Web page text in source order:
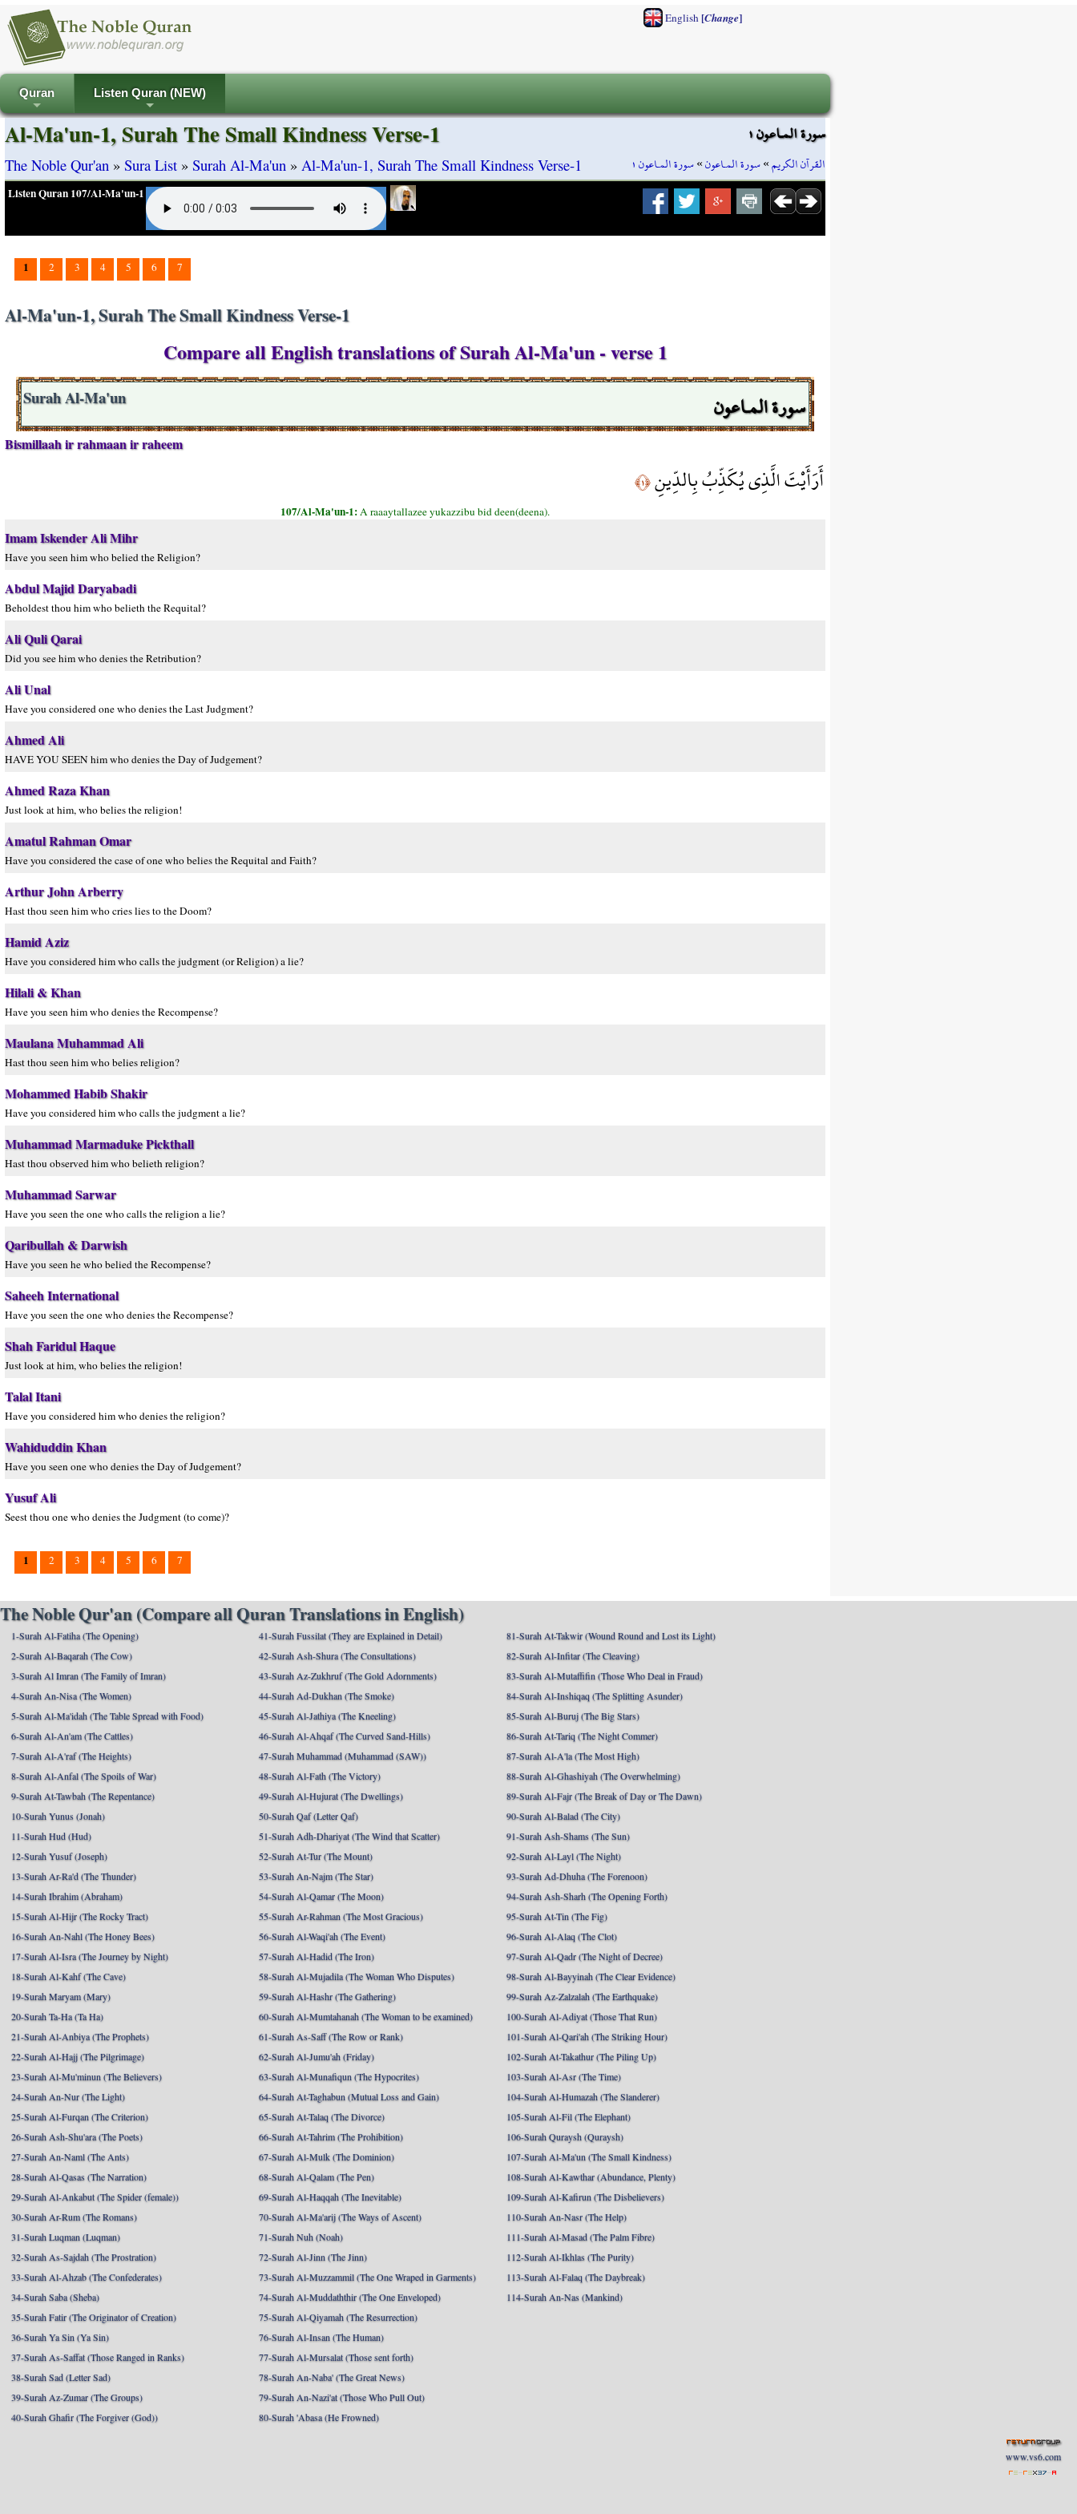
English[Change]
+
Quran
+
Listen Quran (NEW)
سورة المـاعون ١
القرآن الكريم»سورة المـاعون»سورة المـاعون ١
Al-Ma'un-1, Surah The Small Kindness Verse-1
The Noble Qur'an » Sura List » Surah Al-Ma'un » Al-Ma'un-1, Surah The Small Kindness Verse-1
Listen Quran 107/Al-Ma'un-1
1 2 3 4 5 6 7
Al-Ma'un-1, Surah The Small Kindness Verse-1
Compare all English translations of Surah Al-Ma'un - verse 1
سورة المـاعون Surah Al-Ma'un
Bismillaah ir rahmaan ir raheem
أَرَأَيْتَ الَّذِي يُكَذِّبُ بِالدِّينِ﴿١﴾
107/Al-Ma'un-1:A raaaytallazee yukazzibu bid deen(deena).
Imam Iskender Ali Mihr
Have you seen him who belied the Religion?
Abdul Majid Daryabadi
Beholdest thou him who belieth the Requital?
Ali Quli Qarai
Did you see him who denies the Retribution?
Ali Unal
Have you considered one who denies the Last Judgment?
Ahmed Ali
HAVE YOU SEEN him who denies the Day of Judgement?
Ahmed Raza Khan
Just look at him, who belies the religion!
Amatul Rahman Omar
Have you considered the case of one who belies the Requital and Faith?
Arthur John Arberry
Hast thou seen him who cries lies to the Doom?
Hamid Aziz
Have you considered him who calls the judgment (or Religion) a lie?
Hilali & Khan
Have you seen him who denies the Recompense?
Maulana Muhammad Ali
Hast thou seen him who belies religion?
Mohammed Habib Shakir
Have you considered him who calls the judgment a lie?
Muhammad Marmaduke Pickthall
Hast thou observed him who belieth religion?
Muhammad Sarwar
Have you seen the one who calls the religion a lie?
Qaribullah & Darwish
Have you seen he who belied the Recompense?
Saheeh International
Have you seen the one who denies the Recompense?
Shah Faridul Haque
Just look at him, who belies the religion!
Talal Itani
Have you considered him who denies the religion?
Wahiduddin Khan
Have you seen one who denies the Day of Judgement?
Yusuf Ali
Seest thou one who denies the Judgment (to come)?
1 2 3 4 5 6 7
The Noble Qur'an (Compare all Quran Translations in English)
1-Surah Al-Fatiha (The Opening)
2-Surah Al-Baqarah (The Cow)
3-Surah Al Imran (The Family of Imran)
4-Surah An-Nisa (The Women)
5-Surah Al-Ma'idah (The Table Spread with Food)
6-Surah Al-An'am (The Cattles)
7-Surah Al-A'raf (The Heights)
8-Surah Al-Anfal (The Spoils of War)
9-Surah At-Tawbah (The Repentance)
10-Surah Yunus (Jonah)
11-Surah Hud (Hud)
12-Surah Yusuf (Joseph)
13-Surah Ar-Ra'd (The Thunder)
14-Surah Ibrahim (Abraham)
15-Surah Al-Hijr (The Rocky Tract)
16-Surah An-Nahl (The Honey Bees)
17-Surah Al-Isra (The Journey by Night)
18-Surah Al-Kahf (The Cave)
19-Surah Maryam (Mary)
20-Surah Ta-Ha (Ta Ha)
21-Surah Al-Anbiya (The Prophets)
22-Surah Al-Hajj (The Pilgrimage)
23-Surah Al-Mu'minun (The Believers)
24-Surah An-Nur (The Light)
25-Surah Al-Furqan (The Criterion)
26-Surah Ash-Shu'ara (The Poets)
27-Surah An-Naml (The Ants)
28-Surah Al-Qasas (The Narration)
29-Surah Al-Ankabut (The Spider (female))
30-Surah Ar-Rum (The Romans)
31-Surah Luqman (Luqman)
32-Surah As-Sajdah (The Prostration)
33-Surah Al-Ahzab (The Confederates)
34-Surah Saba (Sheba)
35-Surah Fatir (The Originator of Creation)
36-Surah Ya Sin (Ya Sin)
37-Surah As-Saffat (Those Ranged in Ranks)
38-Surah Sad (Letter Sad)
39-Surah Az-Zumar (The Groups)
40-Surah Ghafir (The Forgiver (God))
41-Surah Fussilat (They are Explained in Detail)
42-Surah Ash-Shura (The Consultations)
43-Surah Az-Zukhruf (The Gold Adornments)
44-Surah Ad-Dukhan (The Smoke)
45-Surah Al-Jathiya (The Kneeling)
46-Surah Al-Ahqaf (The Curved Sand-Hills)
47-Surah Muhammad (Muhammad (SAW))
48-Surah Al-Fath (The Victory)
49-Surah Al-Hujurat (The Dwellings)
50-Surah Qaf (Letter Qaf)
51-Surah Adh-Dhariyat (The Wind that Scatter)
52-Surah At-Tur (The Mount)
53-Surah An-Najm (The Star)
54-Surah Al-Qamar (The Moon)
55-Surah Ar-Rahman (The Most Gracious)
56-Surah Al-Waqi'ah (The Event)
57-Surah Al-Hadid (The Iron)
58-Surah Al-Mujadila (The Woman Who Disputes)
59-Surah Al-Hashr (The Gathering)
60-Surah Al-Mumtahanah (The Woman to be examined)
61-Surah As-Saff (The Row or Rank)
62-Surah Al-Jumu'ah (Friday)
63-Surah Al-Munafiqun (The Hypocrites)
64-Surah At-Taghabun (Mutual Loss and Gain)
65-Surah At-Talaq (The Divorce)
66-Surah At-Tahrim (The Prohibition)
67-Surah Al-Mulk (The Dominion)
68-Surah Al-Qalam (The Pen)
69-Surah Al-Haqqah (The Inevitable)
70-Surah Al-Ma'arij (The Ways of Ascent)
71-Surah Nuh (Noah)
72-Surah Al-Jinn (The Jinn)
73-Surah Al-Muzzammil (The One Wraped in Garments)
74-Surah Al-Muddaththir (The One Enveloped)
75-Surah Al-Qiyamah (The Resurrection)
76-Surah Al-Insan (The Human)
77-Surah Al-Mursalat (Those sent forth)
78-Surah An-Naba' (The Great News)
79-Surah An-Nazi'at (Those Who Pull Out)
80-Surah 'Abasa (He Frowned)
81-Surah At-Takwir (Wound Round and Lost its Light)
82-Surah Al-Infitar (The Cleaving)
83-Surah Al-Mutaffifin (Those Who Deal in Fraud)
84-Surah Al-Inshiqaq (The Splitting Asunder)
85-Surah Al-Buruj (The Big Stars)
86-Surah At-Tariq (The Night Commer)
87-Surah Al-A'la (The Most High)
88-Surah Al-Ghashiyah (The Overwhelming)
89-Surah Al-Fajr (The Break of Day or The Dawn)
90-Surah Al-Balad (The City)
91-Surah Ash-Shams (The Sun)
92-Surah Al-Layl (The Night)
93-Surah Ad-Dhuha (The Forenoon)
94-Surah Ash-Sharh (The Opening Forth)
95-Surah At-Tin (The Fig)
96-Surah Al-Alaq (The Clot)
97-Surah Al-Qadr (The Night of Decree)
98-Surah Al-Bayyinah (The Clear Evidence)
99-Surah Az-Zalzalah (The Earthquake)
100-Surah Al-Adiyat (Those That Run)
101-Surah Al-Qari'ah (The Striking Hour)
102-Surah At-Takathur (The Piling Up)
103-Surah Al-Asr (The Time)
104-Surah Al-Humazah (The Slanderer)
105-Surah Al-Fil (The Elephant)
106-Surah Quraysh (Quraysh)
107-Surah Al-Ma'un (The Small Kindness)
108-Surah Al-Kawthar (Abundance, Plenty)
109-Surah Al-Kafirun (The Disbelievers)
110-Surah An-Nasr (The Help)
111-Surah Al-Masad (The Palm Fibre)
112-Surah Al-Ikhlas (The Purity)
113-Surah Al-Falaq (The Daybreak)
114-Surah An-Nas (Mankind)
www.vs6.com